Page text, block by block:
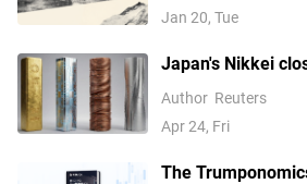
Jan 20, Tue
Japan's Nikkei
tech earnings
concerns
Author Reuters
Apr 24, Fri
The